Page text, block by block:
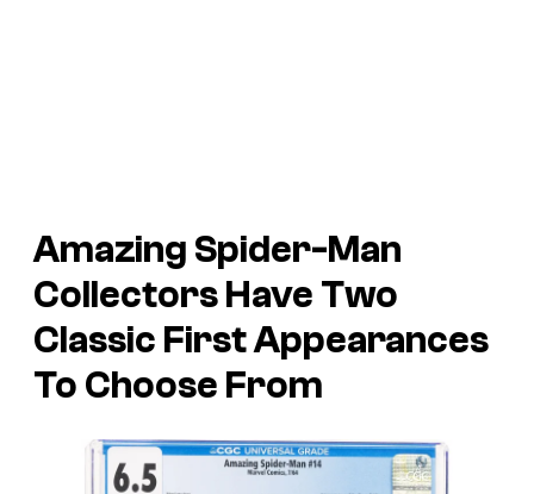
Amazing Spider-Man
Collectors Have Two
Classic First Appearances
To Choose From